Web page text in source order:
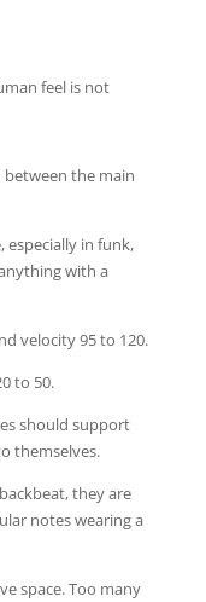
feel is not
the main
especially in funk,
with a
velocity 95 to 120.
to 50.
should support
themselves.
they are
notes wearing a
space. Too many